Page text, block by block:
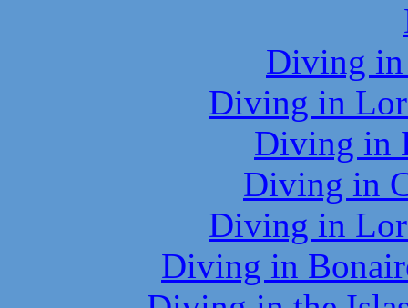
Diving in
Diving in
Diving in
Diving in
Diving in
Diving in